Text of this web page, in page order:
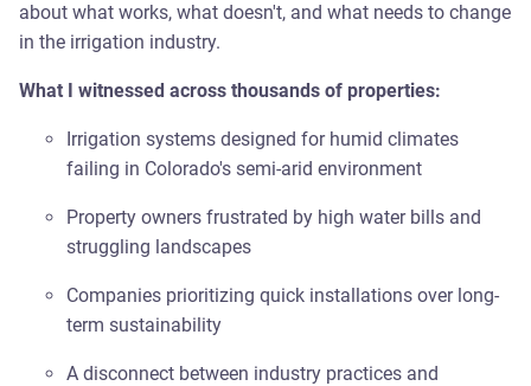
about what works, what doesn't, and what needs to change
in the irrigation industry.
What I witnessed across thousands of properties:
Irrigation systems designed for humid climates
failing in Colorado's semi-arid environment
Property owners frustrated by high water bills and
struggling landscapes
Companies prioritizing quick installations over long-
term sustainability
A disconnect between industry practices and